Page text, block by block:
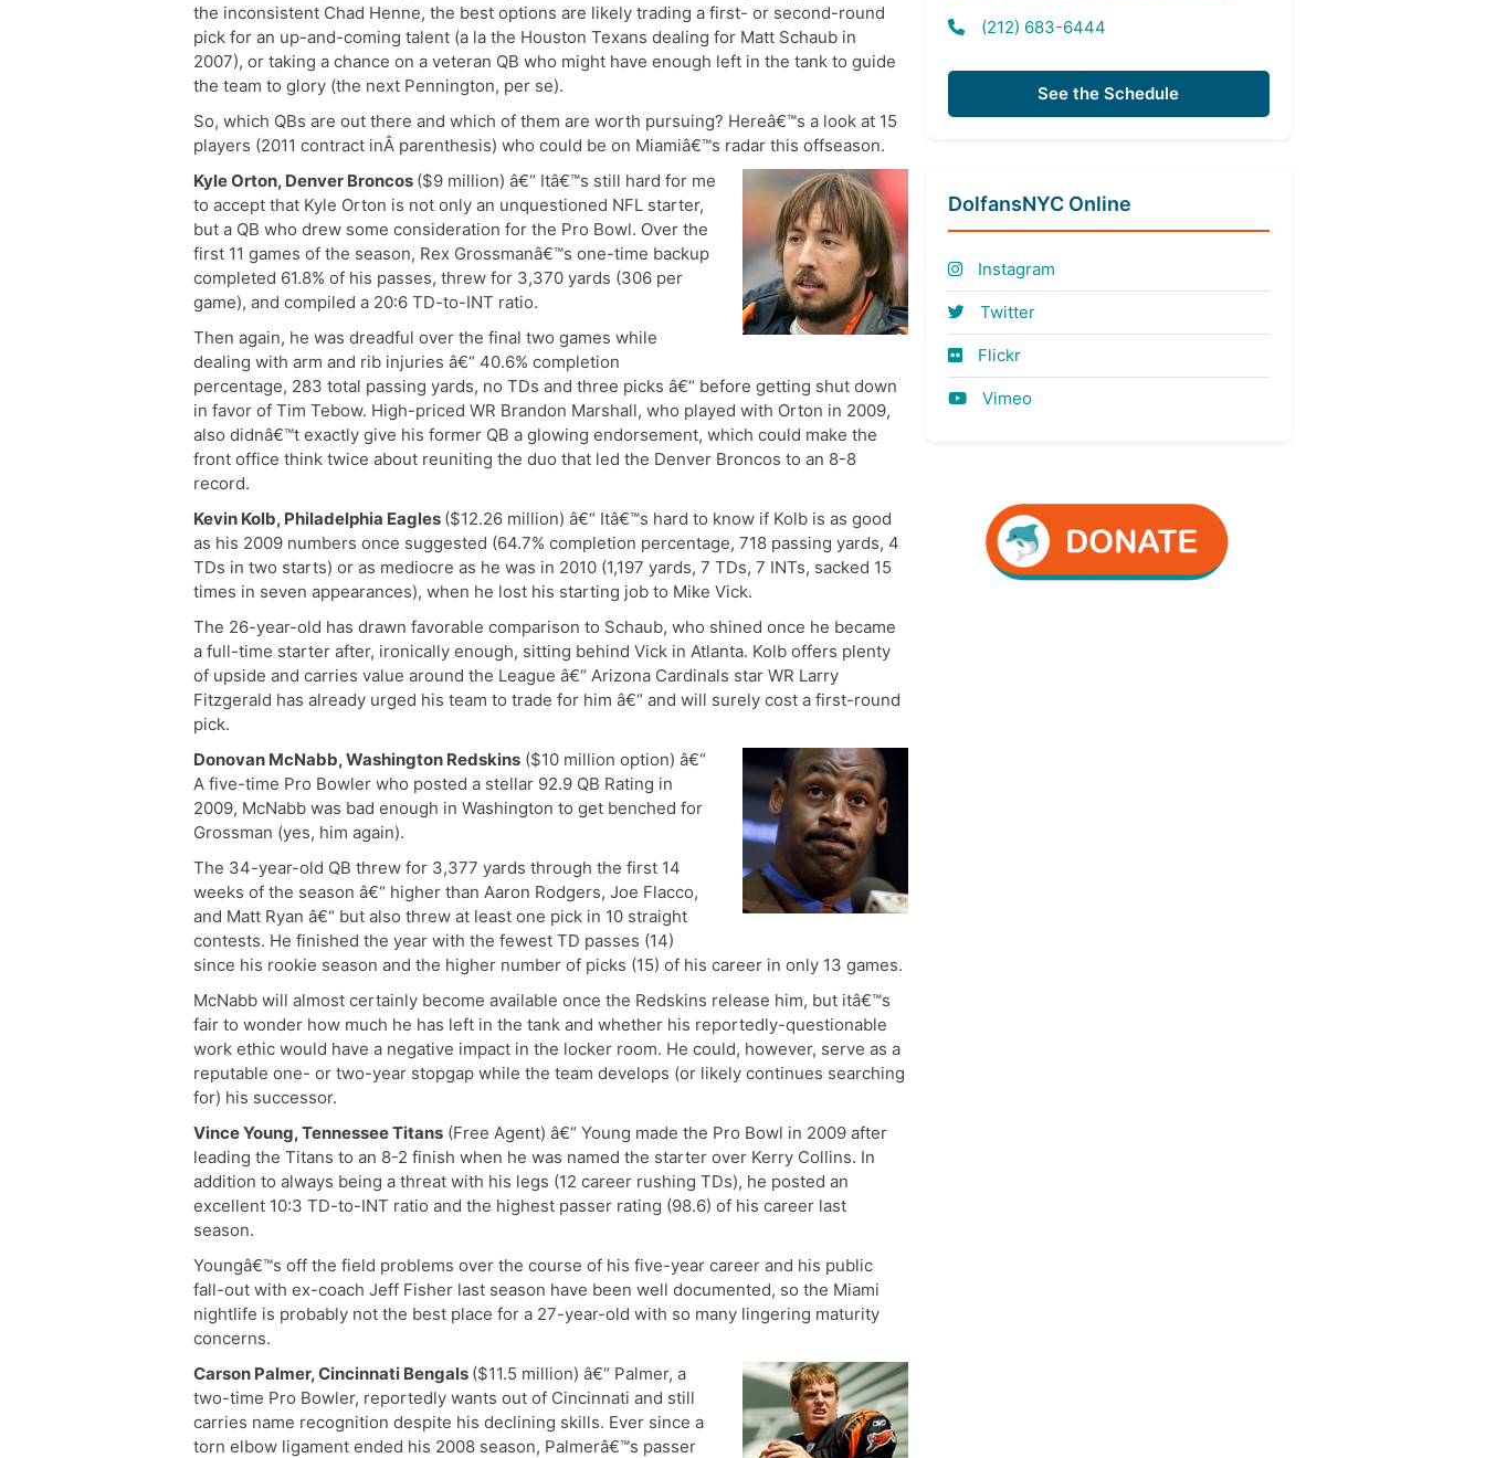
the inconsistent Chad Henne, the best options are likely trading a first- or second-round
pick for an up-and-coming talent (a la the Houston Texans dealing for Matt Schaub in
2007), or taking a chance on a veteran QB who might have enough left in the tank to guide
the team to glory (the next Pennington, per se).
So, which QBs are out there and which of them are worth pursuing? Hereâ€™s a look at 15
players (2011 contract inÂ parenthesis) who could be on Miamiâ€™s radar this offseason.
Kyle Orton, Denver Broncos ($9 million) â€“ Itâ€™s still hard for me
to accept that Kyle Orton is not only an unquestioned NFL starter,
but a QB who drew some consideration for the Pro Bowl. Over the
first 11 games of the season, Rex Grossmanâ€™s one-time backup
completed 61.8% of his passes, threw for 3,370 yards (306 per
game), and compiled a 20:6 TD-to-INT ratio.
Then again, he was dreadful over the final two games while
dealing with arm and rib injuries â€“ 40.6% completion
percentage, 283 total passing yards, no TDs and three picks â€“ before getting shut down
in favor of Tim Tebow. High-priced WR Brandon Marshall, who played with Orton in 2009,
also didnâ€™t exactly give his former QB a glowing endorsement, which could make the
front office think twice about reuniting the duo that led the Denver Broncos to an 8-8
record.
Kevin Kolb, Philadelphia Eagles ($12.26 million) â€“ Itâ€™s hard to know if Kolb is as good
as his 2009 numbers once suggested (64.7% completion percentage, 718 passing yards, 4
TDs in two starts) or as mediocre as he was in 2010 (1,197 yards, 7 TDs, 7 INTs, sacked 15
times in seven appearances), when he lost his starting job to Mike Vick.
The 26-year-old has drawn favorable comparison to Schaub, who shined once he became
a full-time starter after, ironically enough, sitting behind Vick in Atlanta. Kolb offers plenty
of upside and carries value around the League â€“ Arizona Cardinals star WR Larry
Fitzgerald has already urged his team to trade for him â€“ and will surely cost a first-round
pick.
Donovan McNabb, Washington Redskins ($10 million option) â€“
A five-time Pro Bowler who posted a stellar 92.9 QB Rating in
2009, McNabb was bad enough in Washington to get benched for
Grossman (yes, him again).
The 34-year-old QB threw for 3,377 yards through the first 14
weeks of the season â€“ higher than Aaron Rodgers, Joe Flacco,
and Matt Ryan â€“ but also threw at least one pick in 10 straight
contests. He finished the year with the fewest TD passes (14)
since his rookie season and the higher number of picks (15) of his career in only 13 games.
McNabb will almost certainly become available once the Redskins release him, but itâ€™s
fair to wonder how much he has left in the tank and whether his reportedly-questionable
work ethic would have a negative impact in the locker room. He could, however, serve as a
reputable one- or two-year stopgap while the team develops (or likely continues searching
for) his successor.
Vince Young, Tennessee Titans (Free Agent) â€“ Young made the Pro Bowl in 2009 after
leading the Titans to an 8-2 finish when he was named the starter over Kerry Collins. In
addition to always being a threat with his legs (12 career rushing TDs), he posted an
excellent 10:3 TD-to-INT ratio and the highest passer rating (98.6) of his career last
season.
Youngâ€™s off the field problems over the course of his five-year career and his public
fall-out with ex-coach Jeff Fisher last season have been well documented, so the Miami
nightlife is probably not the best place for a 27-year-old with so many lingering maturity
concerns.
Carson Palmer, Cincinnati Bengals ($11.5 million) â€“ Palmer, a
two-time Pro Bowler, reportedly wants out of Cincinnati and still
carries name recognition despite his declining skills. Ever since a
torn elbow ligament ended his 2008 season, Palmerâ€™s passer
(212) 683-6444
See the Schedule
DolfansNYC Online
Instagram
Twitter
Flickr
Vimeo